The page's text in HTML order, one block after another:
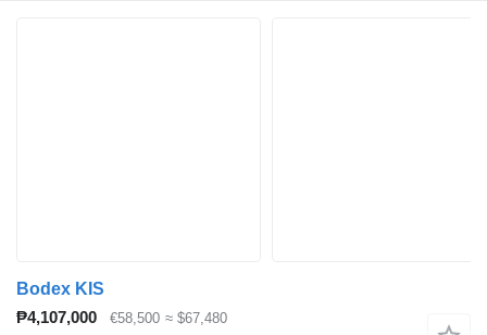
Bodex KIS
₱4,107,000
€58,500 ≈ $67,480